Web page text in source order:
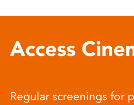
Access
Regular screenings for